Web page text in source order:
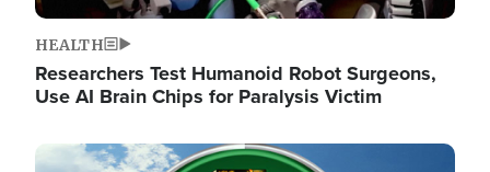
HEALTH
Researchers Test Humanoid Robot Surgeons,
Use AI Brain Chips for Paralysis Victim
Image